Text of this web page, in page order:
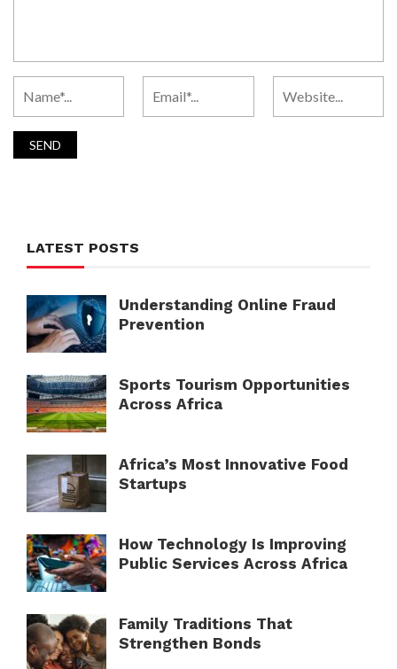
LATEST POSTS
Understanding Online Fraud
Prevention
Sports Tourism Opportunities
Across Africa
Africa’s Most Innovative Food
Startups
How Technology Is Improving
Public Services Across Africa
Family Traditions That
Strengthen Bonds